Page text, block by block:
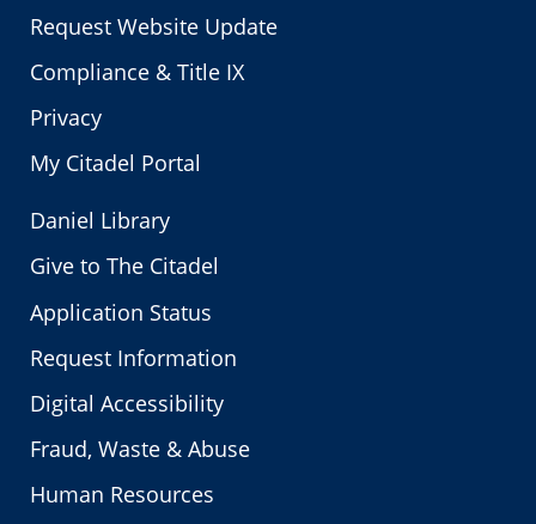
Request Website Update
Compliance & Title IX
Privacy
My Citadel Portal
Daniel Library
Give to The Citadel
Application Status
Request Information
Digital Accessibility
Fraud, Waste & Abuse
Human Resources